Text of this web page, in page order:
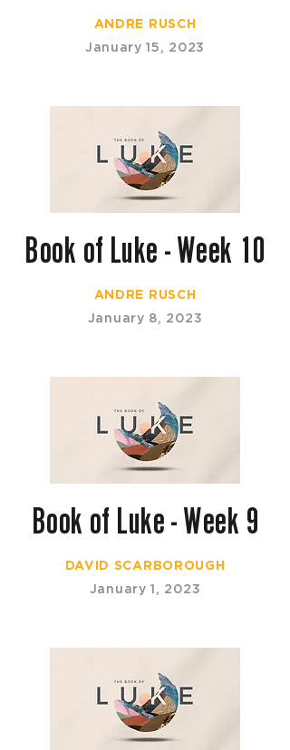
ANDRE RUSCH
January 15, 2023
Book of Luke - Week 10
ANDRE RUSCH
January 8, 2023
Book of Luke - Week 9
DAVID SCARBOROUGH
January 1, 2023